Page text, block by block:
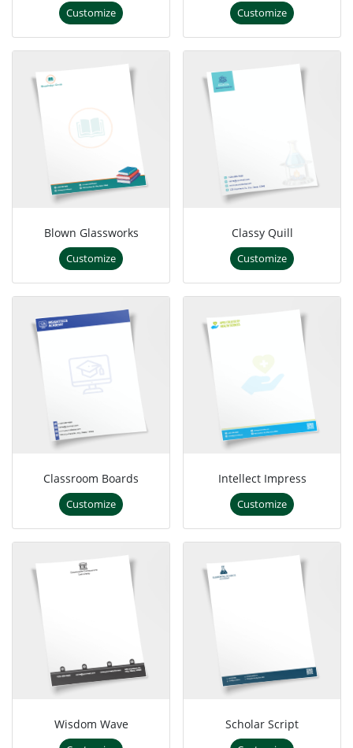
Customize Customize
Blown Glassworks
Customize
Classy Quill
Customize
Classroom Boards
Customize
Intellect Impress
Customize
Wisdom Wave Scholar Script